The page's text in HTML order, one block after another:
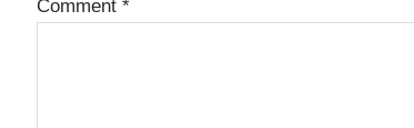
Comment *